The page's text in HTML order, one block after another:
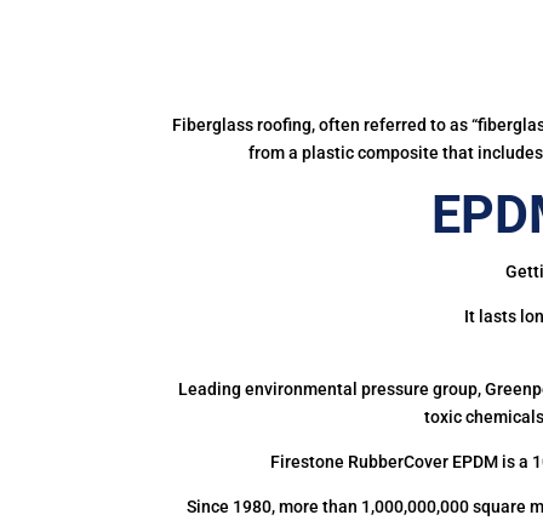
Fiberglass roofing, often referred to as
from a plastic composite that
It lasts
Leading environmental pressure group,
toxic
Firestone RubberCover EPDM is
Since 1980, more than 1,000,000,000